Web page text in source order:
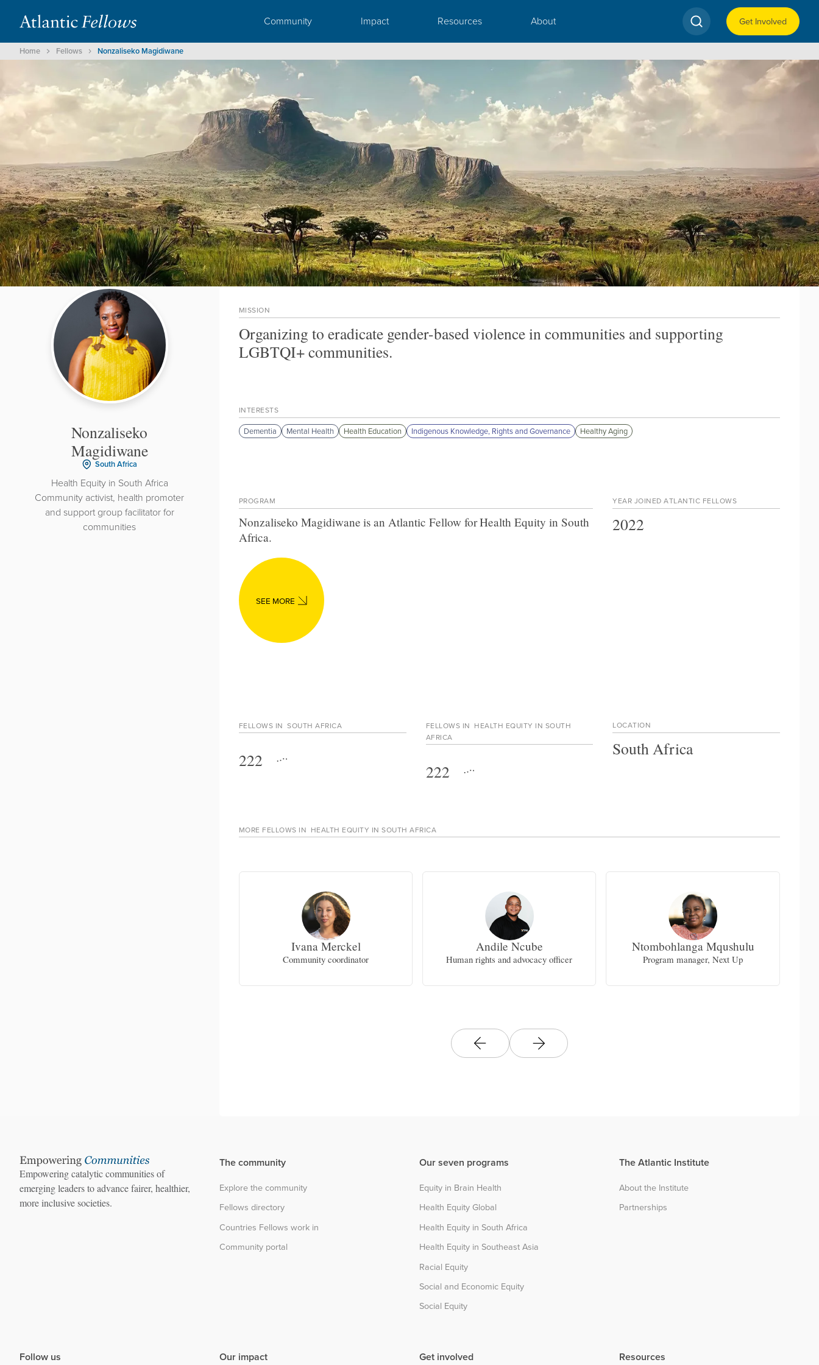
Community Impact Resources About Get Involved
Home Fellows Nonzaliseko Magidiwane
Nonzaliseko
Magidiwane
South Africa
Health Equity in South Africa
Community activist, health promoter
and support group facilitator for
communities
MISSION
Organizing to eradicate gender-based violence in communities and supporting
LGBTQI+ communities.
INTERESTS
Dementia Mental Health Health Education Indigenous Knowledge, Rights and Governance Healthy Aging
PROGRAM
Nonzaliseko Magidiwane is an Atlantic Fellow forHealth Equity in South
Africa.
SEE MORE
YEAR JOINED ATLANTIC FELLOWS
2022
FELLOWS IN SOUTH AFRICA
222
FELLOWS IN HEALTH EQUITY IN SOUTH
AFRICA
222
LOCATION
South Africa
MORE FELLOWS IN HEALTH EQUITY IN SOUTH AFRICA
Ivana Merckel
Community coordinator
Andile Ncube
Human rights and advocacy officer
Ntombohlanga Mqushulu
Program manager, Next Up
Empowering catalytic communities of
emerging leaders to advance fairer, healthier,
more inclusive societies.
The community
Explore the community
Fellows directory
Countries Fellows work in
Community portal
Our seven programs
Equity in Brain Health
Health Equity Global
Health Equity in South Africa
Health Equity in Southeast Asia
Racial Equity
Social and Economic Equity
Social Equity
The Atlantic Institute
About the Institute
Partnerships
Follow us Our impact Get involved Resources